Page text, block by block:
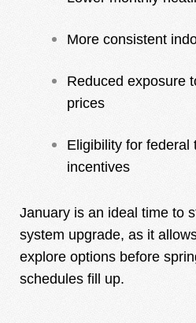
More consistent
Reduced exposure
prices
Eligibility for federal
incentives
January is an ideal time to
system upgrade, as it
explore options before
schedules fill up.